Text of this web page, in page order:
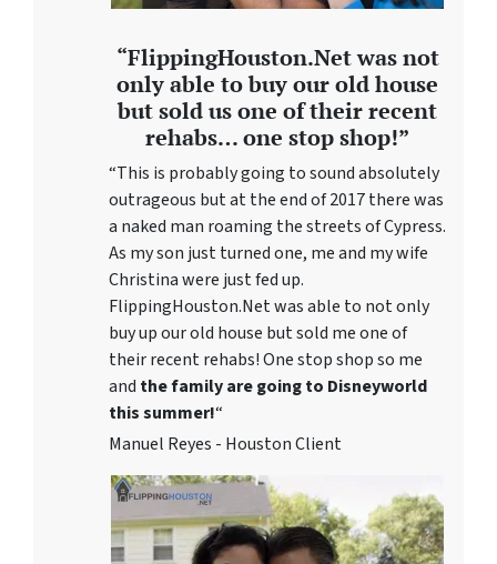
“FlippingHouston.Net was not
only able to buy our old house
but sold us one of their recent
rehabs… one stop shop!”
“This is probably going to sound absolutely
outrageous but at the end of 2017 there was
a naked man roaming the streets of Cypress.
As my son just turned one, me and my wife
Christina were just fed up.
FlippingHouston.Net was able to not only
buy up our old house but sold me one of
their recent rehabs! One stop shop so me
and the family are going to Disneyworld
this summer!“
Manuel Reyes - Houston Client